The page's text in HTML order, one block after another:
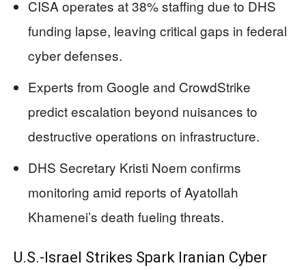
CISA operates at 38% staffing due to DHS
funding lapse, leaving critical gaps in federal
cyber defenses.
Experts from Google and CrowdStrike
predict escalation beyond nuisances to
destructive operations on infrastructure.
DHS Secretary Kristi Noem confirms
monitoring amid reports of Ayatollah
Khamenei’s death fueling threats.
U.S.-Israel Strikes Spark Iranian Cyber